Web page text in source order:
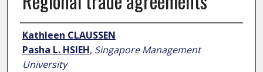
Author
Kathleen CLAUSSEN
Pasha L. HSIEH, Singapore Management
University